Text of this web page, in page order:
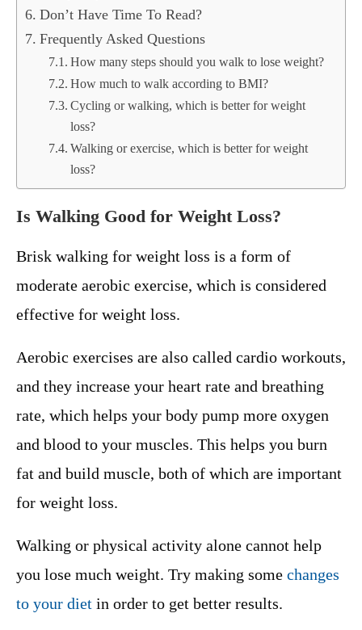
Don’t Have Time To Read?
Frequently Asked Questions
How many steps should you walk to lose weight?
How much to walk according to BMI?
Cycling or walking, which is better for weight
loss?
Walking or exercise, which is better for weight
loss?
Is Walking Good for Weight Loss?
Brisk walking for weight loss is a form of
moderate aerobic exercise, which is considered
effective for weight loss.
Aerobic exercises are also called cardio workouts,
and they increase your heart rate and breathing
rate, which helps your body pump more oxygen
and blood to your muscles. This helps you burn
fat and build muscle, both of which are important
for weight loss.
Walking or physical activity alone cannot help
you lose much weight. Try making some changes
to your diet in order to get better results.